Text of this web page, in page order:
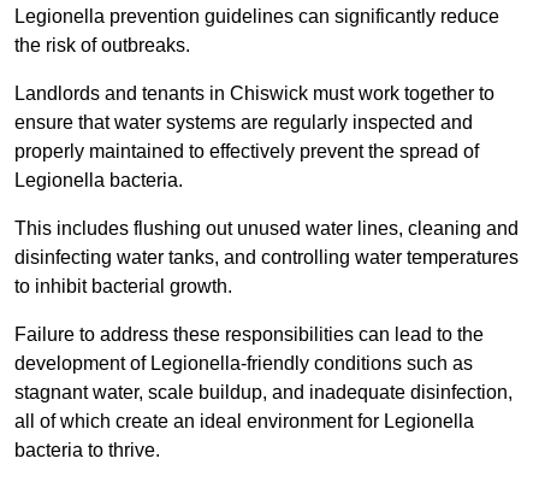
Legionella prevention guidelines can significantly reduce
the risk of outbreaks.
Landlords and tenants in Chiswick must work together to
ensure that water systems are regularly inspected and
properly maintained to effectively prevent the spread of
Legionella bacteria.
This includes flushing out unused water lines, cleaning and
disinfecting water tanks, and controlling water temperatures
to inhibit bacterial growth.
Failure to address these responsibilities can lead to the
development of Legionella-friendly conditions such as
stagnant water, scale buildup, and inadequate disinfection,
all of which create an ideal environment for Legionella
bacteria to thrive.